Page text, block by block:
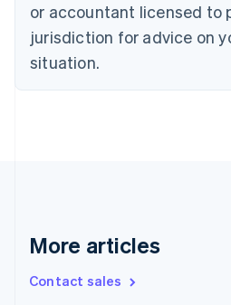
or accountant licensed to
jurisdiction for advice on
situation.
More articles
Contact sales
Denmark
English
Estonia
Finland
Greece
Hong Kong SAR, China